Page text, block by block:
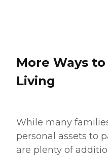
More Ways
Living
While many
personal assets to
are plenty of